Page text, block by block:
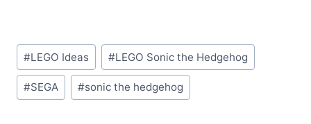
Post
Tags:
#LEGO Ideas #LEGO Sonic the Hedgehog
#SEGA #sonic the hedgehog